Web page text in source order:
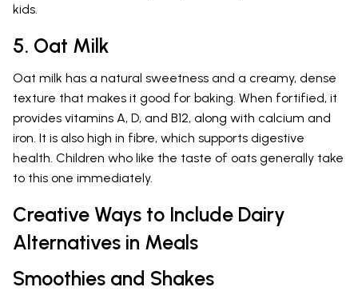
kids.
5. Oat Milk
Oat milk has a natural sweetness and a creamy, dense
texture that makes it good for baking. When fortified, it
provides vitamins A, D, and B12, along with calcium and
iron. It is also high in fibre, which supports digestive
health. Children who like the taste of oats generally take
to this one immediately.
Creative Ways to Include Dairy
Alternatives in Meals
Smoothies and Shakes